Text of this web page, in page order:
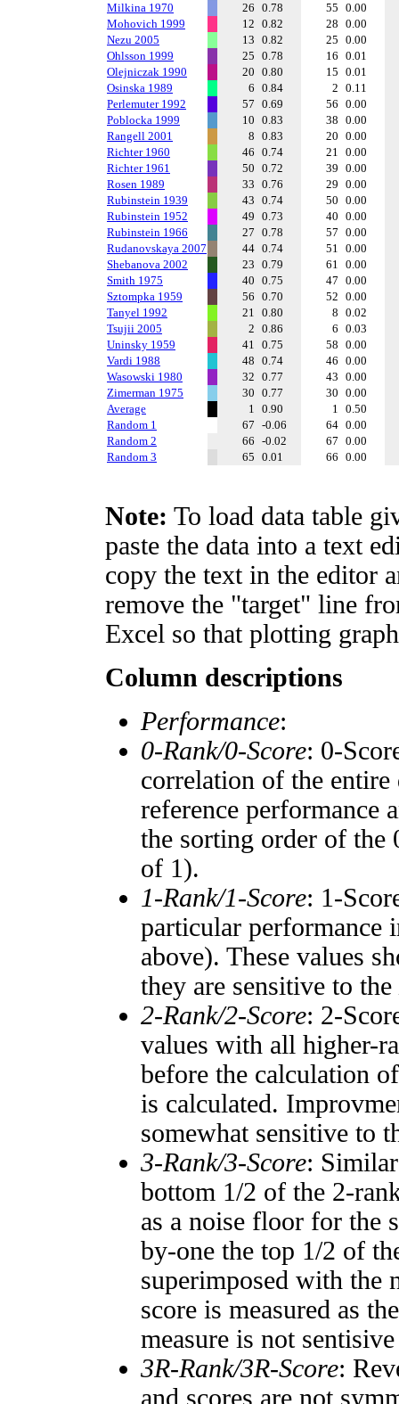
Milkina 1970
26 0.78 55 0.00
Mohovich 1999
12 0.82 28 0.00
Nezu 2005
13 0.82 25 0.00
Ohlsson 1999
25 0.78 16 0.01
Olejniczak 1990
20 0.80 15 0.01
Osinska 1989
6 0.84 2 0.11
Perlemuter 1992
57 0.69 56 0.00
Poblocka 1999
10 0.83 38 0.00
Rangell 2001
8 0.83 20 0.00
Richter 1960
46 0.74 21 0.00
Richter 1961
50 0.72 39 0.00
Rosen 1989
33 0.76 29 0.00
Rubinstein 1939
43 0.74 50 0.00
Rubinstein 1952
49 0.73 40 0.00
Rubinstein 1966
27 0.78 57 0.00
Rudanovskaya 2007
44 0.74 51 0.00
Shebanova 2002
23 0.79 61 0.00
Smith 1975
40 0.75 47 0.00
Sztompka 1959
56 0.70 52 0.00
Tanyel 1992
21 0.80 8 0.02
Tsujii 2005
2 0.86 6 0.03
Uninsky 1959
41 0.75 58 0.00
Vardi 1988
48 0.74 46 0.00
Wasowski 1980
32 0.77 43 0.00
Zimerman 1975
30 0.77 30 0.00
Average
1 0.90 1 0.50
Random 1
67 -0.06 64 0.00
Random 2
66 -0.02 67 0.00
Random 3
65 0.01 66 0.00
Note: To load data table
paste the data into a text
copy the text in the editor
remove the "target" line
Excel so that plotting
Column descriptions
Performance:
0-Rank/0-Score: 0-
correlation of the entire
reference performance
the sorting order of the
of 1).
1-Rank/1-Score: 1-
particular performance
above). These values
they are sensitive to the
2-Rank/2-Score: 2-
values with all higher-
before the calculation
is calculated.
somewhat sensitive to
3-Rank/3-Score:
bottom 1/2 of the 2-
as a noise floor for the
by-one the top 1/2 of
superimposed with the
score is measured as
measure is not
3R-Rank/3R-Score:
and scores are not